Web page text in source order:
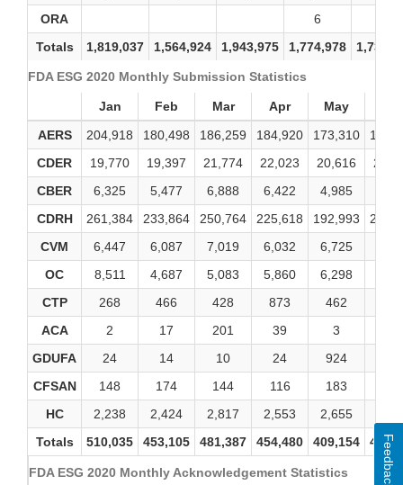
ORA
6
Totals
1,819,037 1,564,924 1,943,975 1,774,978
FDA ESG 2020 Monthly Submission Statistics
Jan Feb Mar Apr May
AERS
204,918 180,498 186,259 184,920 173,310
CDER
19,770 19,397 21,774 22,023 20,616
CBER
6,325 5,477 6,888 6,422 4,985
CDRH
261,384 233,864 250,764 225,618 192,993
CVM
6,447 6,087 7,019 6,032 6,725
OC
8,511 4,687 5,083 5,860 6,298
CTP
268 466 428 873 462
ACA
2 17 201 39 3
GDUFA
24 14 10 24 924
CFSAN
148 174 144 116 183
HC
2,238 2,424 2,817 2,553 2,655
Totals
510,035 453,105 481,387 454,480 409,154
FDA ESG 2020 Monthly Acknowledgement Statistics Feedback